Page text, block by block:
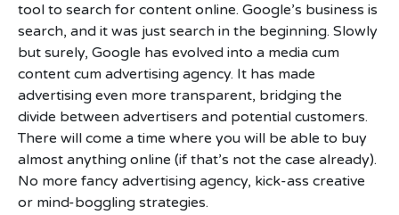
tool to search for content online. Google’s business is
search, and it was just search in the beginning. Slowly
but surely, Google has evolved into a media cum
content cum advertising agency. It has made
advertising even more transparent, bridging the
divide between advertisers and potential customers.
There will come a time where you will be able to buy
almost anything online (if that’s not the case already).
No more fancy advertising agency, kick-ass creative
or mind-boggling strategies.